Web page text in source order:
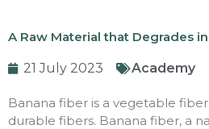
A Raw Material that Degrades
21 July 2023 Academy
Banana fiber is a vegetable
durable fibers. Banana fiber, a